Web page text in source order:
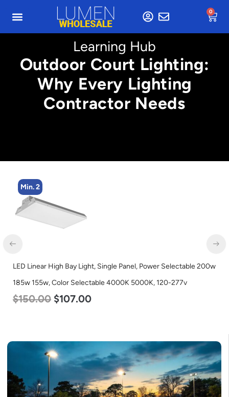
0
Learning Hub
Outdoor Court Lighting:
Why Every Lighting
Contractor Needs
Min. 2
LED Linear High Bay Light, Single Panel, Power Selectable 200w
185w 155w, Color Selectable 4000K 5000K, 120-277v
$150.00 $107.00